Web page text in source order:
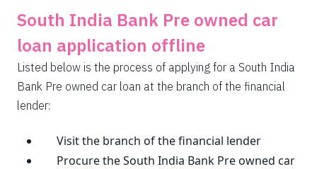
South India Bank Pre owned car
loan application offline
Listed below is the process of applying for a South India
Bank Pre owned car loan at the branch of the financial
lender:
Visit the branch of the financial lender
Procure the South India Bank Pre owned car